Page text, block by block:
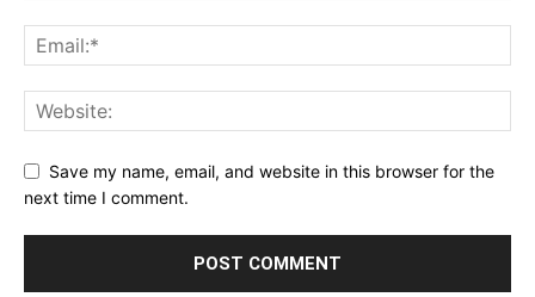
Save my name, email, and website in this browser for the
next time I comment.